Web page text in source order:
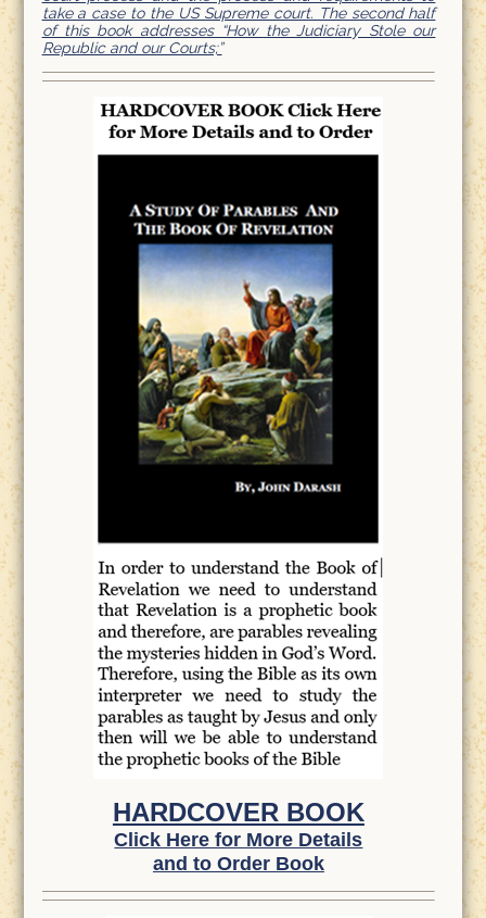
take a case to the US Supreme court. The second half
of this book addresses “How the Judiciary Stole our
Republic and our Courts;”
HARDCOVER BOOK
Click Here for More Details
and to Order Book